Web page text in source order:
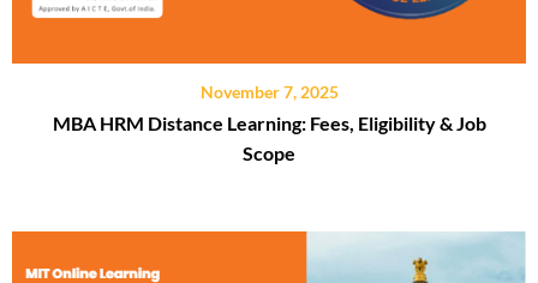
November 7, 2025
MBA HRM Distance Learning: Fees, Eligibility & Job
Scope